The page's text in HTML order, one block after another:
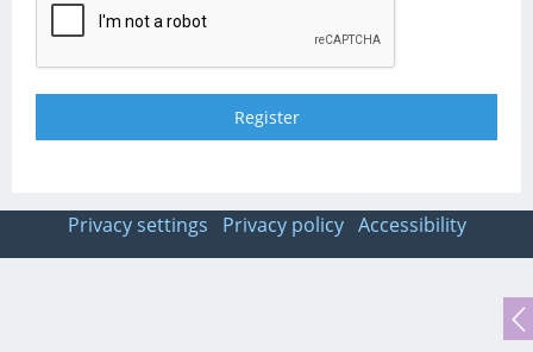
Privacy settings Privacy policy Accessibility